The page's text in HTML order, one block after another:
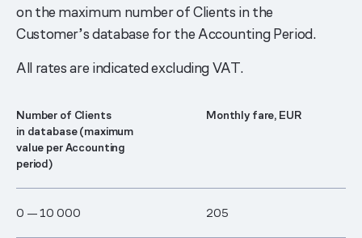
on the maximum number of Clients in the
Customer’s database for the Accounting Period.
All rates are indicated excluding VAT.
Number of Clients
in database (maximum
value per Accounting
period)
Monthly fare, EUR
0 — 1​0 00​0 205